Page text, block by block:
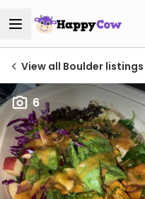
View all Boulder listings
6